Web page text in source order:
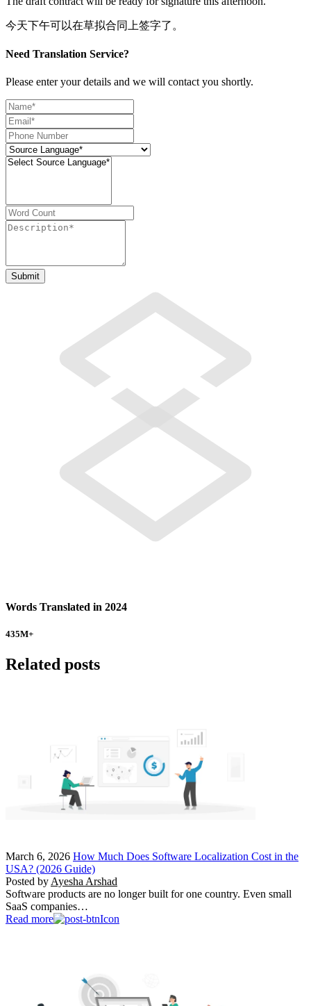
今天下午可以在草拟合同上签字了。
Need Translation Service?
Please enter your details and we will contact you shortly.
Words Translated in 2024
435M+
Related posts
March 6, 2026 How Much Does Software Localization Cost in the
USA? (2026 Guide)
Posted by Ayesha Arshad
Software products are no longer built for one country. Even small
SaaS companies…
Read more